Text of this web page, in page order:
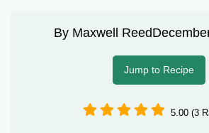
By Maxwell Reed
Jump to Recipe
5.00 (3